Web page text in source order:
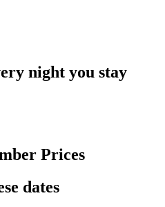
night you stay
Prices
dates